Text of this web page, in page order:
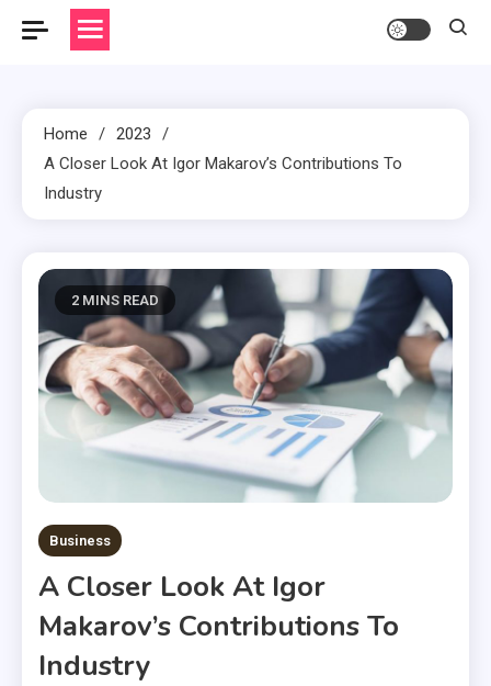
Home
2023
A Closer Look At Igor Makarov’s Contributions To
Industry
2 MINS READ
Business
A Closer Look At Igor
Makarov’s Contributions To
Industry